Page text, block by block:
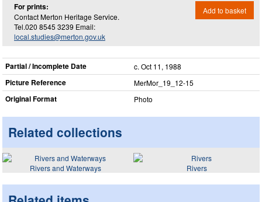
For prints:
Contact Merton Heritage Service.
Tel.020 8545 3239 Email:
local.studies@merton.gov.uk
Add to basket
Partial / Incomplete Date c. Oct 11, 1988
Picture Reference MerMor_​19_​12-15
Original Format Photo
Related collections
Rivers and Waterways Rivers